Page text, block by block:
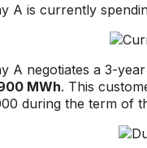
A is currently
A negotiates a 3-
MWh. This
during the term of